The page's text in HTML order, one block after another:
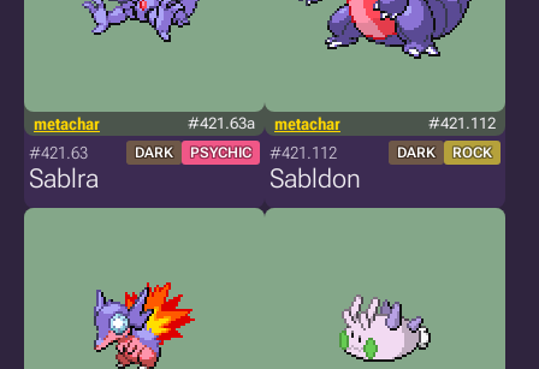
metachar #421.63a
#421.63 DARK PSYCHIC
Sablra
metachar #421.112
#421.112 DARK ROCK
Sabldon